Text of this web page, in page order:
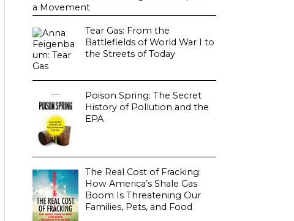
a Movement
Tear Gas: From the
Battlefields of World War I to
the Streets of Today
Poison Spring: The Secret
History of Pollution and the
EPA
The Real Cost of Fracking:
How America’s Shale Gas
Boom Is Threatening Our
Families, Pets, and Food